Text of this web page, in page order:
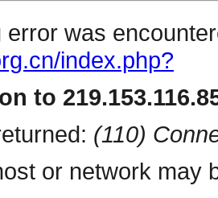
error was
index.php?
to
(110)
or network may